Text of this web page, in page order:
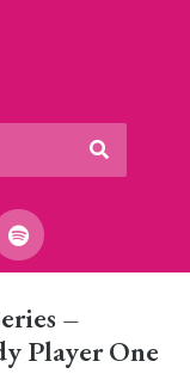
–
Player One